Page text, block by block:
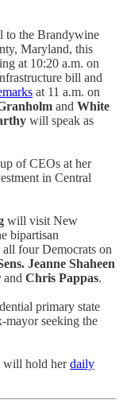
to the Brandywine
Maryland, this
at 10:20 a.m. on
bill and
at 11 a.m. on
and White
will speak as
of CEOs at her
in Central
will visit New
bipartisan
four Democrats on
Jeanne Shaheen
and Chris Pappas.
primary state
mayor seeking the
will hold herdaily